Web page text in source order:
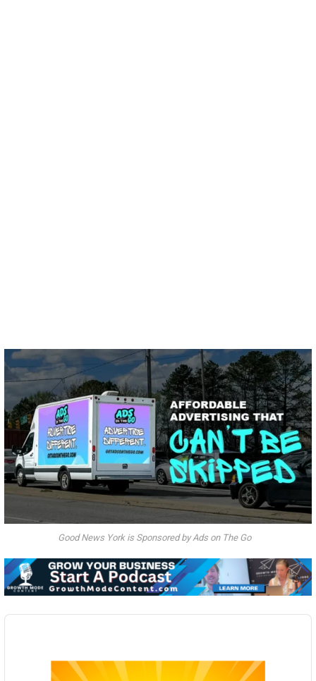
Good News York is Sponsored by Ads on The Go
Audio